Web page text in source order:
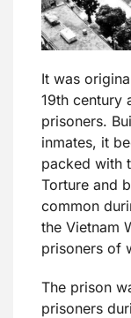
It was
19th century
prisoners.
inmates, it
packed with
Torture and
common
the Vietnam
prisoners of
The prison
prisoners